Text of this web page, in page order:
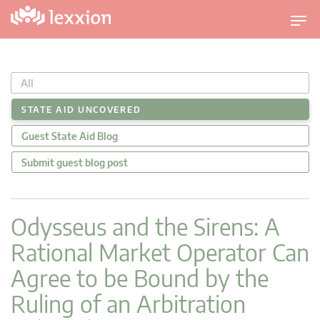
T
o
g
l
n
a
g
i
o
All
STATE AID UNCOVERED
Guest State Aid Blog
Submit guest blog post
Odysseus and the Sirens: A
Rational Market Operator Can
Agree to be Bound by the
Ruling of an Arbitration